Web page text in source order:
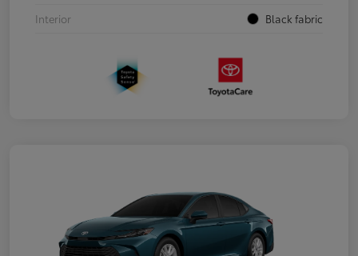
Interior
Black fabric